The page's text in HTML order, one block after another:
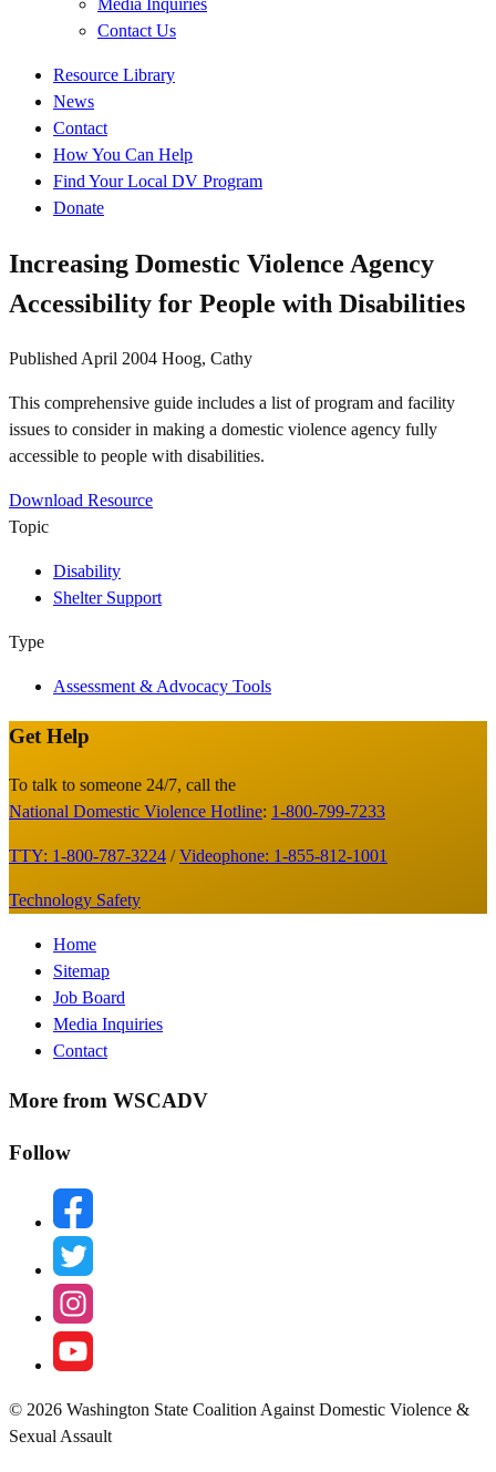
Media Inquiries
Contact Us
Quick
Links
Resource Library
News
Contact
How You Can Help
Find Your Local DV Program
Donate
Increasing Domestic Violence Agency
Accessibility for People with Disabilities
Published April 2004 Hoog, Cathy
This comprehensive guide includes a list of program and facility
issues to consider in making a domestic violence agency fully
accessible to people with disabilities.
Download Resource
Topic
Disability
Shelter Support
Type
Assessment & Advocacy Tools
Site
Footer
Get Help
To talk to someone 24/7, call the
National Domestic Violence Hotline: 1-800-799-7233
TTY: 1-800-787-3224 /Videophone: 1-855-812-1001
Technology Safety
Footer
Menu
Home
Sitemap
Job Board
Media Inquiries
Contact
More from WSCADV
Follow
facebook
twitter
instagram
youtube
© 2026 Washington State Coalition Against Domestic Violence &
Sexual Assault